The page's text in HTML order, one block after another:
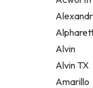
Legal
Notary
Alvin
Alvin TX
Amarillo